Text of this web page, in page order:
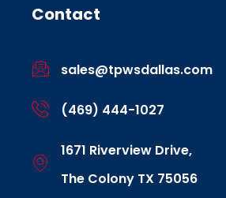
Contact
sales@tpwsdallas.com
(469) 444-1027
1671 Riverview Drive,
The Colony TX 75056